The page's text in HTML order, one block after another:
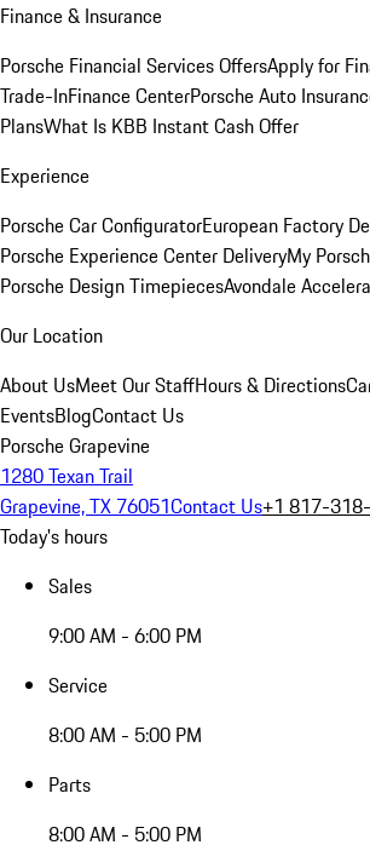
Finance & Insurance
Porsche Financial Services OffersApply for
Trade-InFinance CenterPorsche Auto
PlansWhat Is KBB Instant Cash Offer
Experience
Porsche Car ConfiguratorEuropean Factory
Porsche Experience Center DeliveryMy
Porsche Design TimepiecesAvondale
Our Location
About UsMeet Our StaffHours & Directions
EventsBlogContact Us
Porsche Grapevine
1280 Texan Trail
Grapevine, TX 76051Contact Us+1 817-
Today's hours
Sales
9:00 AM - 6:00 PM
Service
8:00 AM - 5:00 PM
Parts
8:00 AM - 5:00 PM